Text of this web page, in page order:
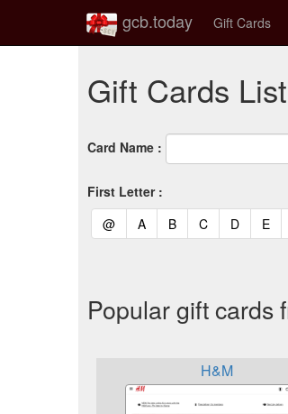
gcb.today Gift Cards
Gift Cards
Card Name :
First Letter :
@(current)
A(current)
B(current)
C(current)
D(current)
E
Popular gift cards
H&M